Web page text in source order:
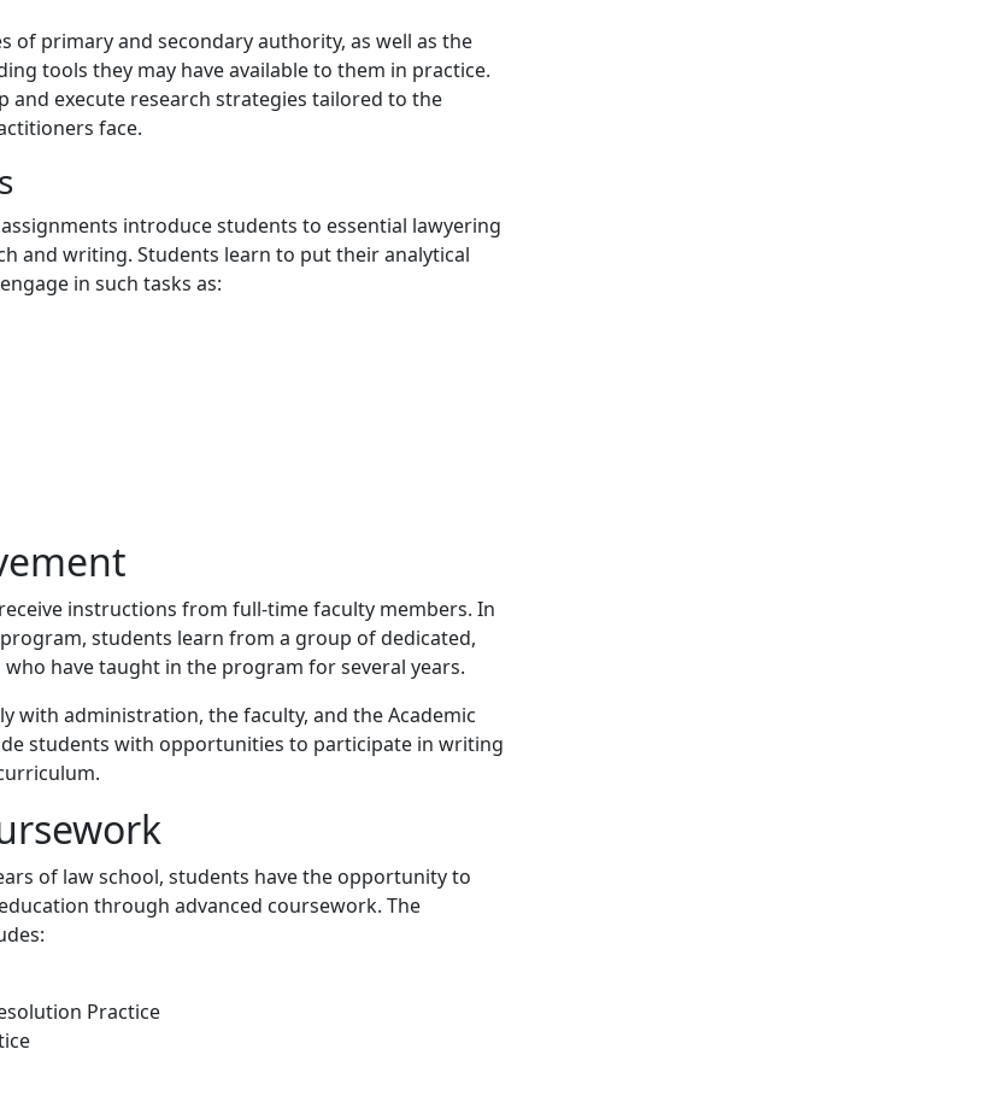
of primary and secondary authority, as well as the
tools they may have available to them in practice.
and execute research strategies tailored to the
face.
introduce students to essential lawyering
and writing. Students learn to put their analytical
in such tasks as:
instructions from full-time faculty members. In
students learn from a group of dedicated,
have taught in the program for several years.
with administration, the faculty, and the Academic
students with opportunities to participate in writing
of law school, students have the opportunity to
through advanced coursework. The
Practice